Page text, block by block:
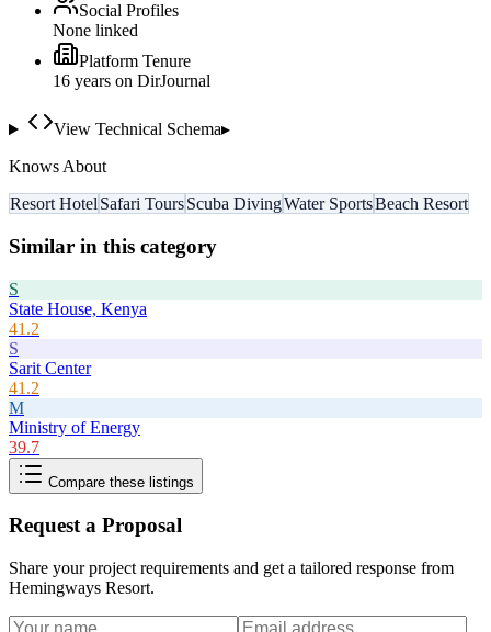
Social Profiles
None linked
Platform Tenure
16 years on DirJournal
View Technical Schema▸
Knows About
Resort Hotel Safari ToursScuba DivingWater SportsBeach Resort
Similar in this category
S
State House, Kenya
41.2
S
Sarit Center
41.2
M
Ministry of Energy
39.7
Compare these listings
Request a Proposal
Share your project requirements and get a tailored response from
Hemingways Resort.